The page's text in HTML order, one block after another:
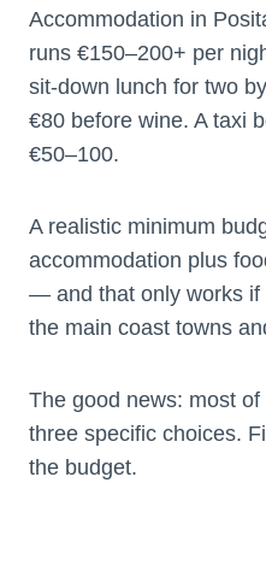
Accommodation in
runs €150–200+ per
sit-down lunch for two
€80 before wine. A taxi
€50–100.
A realistic minimum
accommodation plus
— and that only works if
the main coast towns
The good news: most
three specific choices.
the budget.